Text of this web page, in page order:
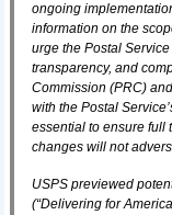
ongoing
information on the
urge the Postal
transparency, and
Commission (PRC)
with the Postal
essential to ensure full
changes will not
USPS previewed
(“Delivering for